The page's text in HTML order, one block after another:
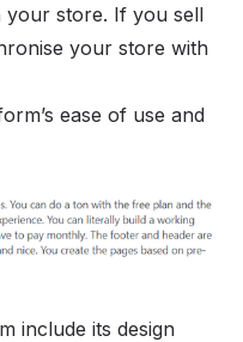
store. If you sell
your store with
ease of use and
include its design